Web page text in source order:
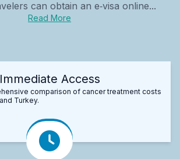
can obtain an e‑visa online...
Read More
Immediate Access
comparison of cancer treatment costs
Turkey.